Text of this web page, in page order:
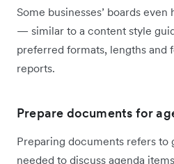
Some businesses’ boards
— similar to a content style
preferred formats, lengths and
reports.
Prepare documents for
Preparing documents refers to
needed to discuss agenda